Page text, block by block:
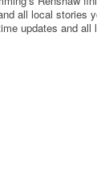
all local stories
updates and